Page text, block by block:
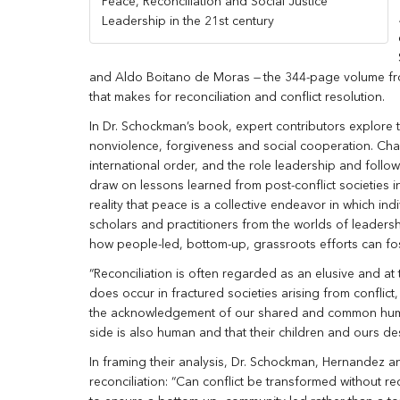
Leadership in the 21st century
and Aldo Boitano de Moras —the 344-page volume
that makes for reconciliation and conflict resolution.
In Dr. Schockman’s book, expert contributors
nonviolence, forgiveness and social cooperation.
international order, and the role leadership and
draw on lessons learned from post-conflict societies
reality that peace is a collective endeavor in which
scholars and practitioners from the worlds of
how people-led, bottom-up, grassroots efforts can
“Reconciliation is often regarded as an elusive and
does occur in fractured societies arising from
the acknowledgement of our shared and common
side is also human and that their children and ours
In framing their analysis, Dr. Schockman,
reconciliation: “Can conflict be transformed without